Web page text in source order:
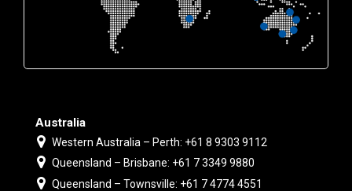
Australia
Western Australia – Perth: +61 8 9303 9112
Queensland – Brisbane: +61 7 3349 9880
Queensland – Townsville: +61 7 4774 4551